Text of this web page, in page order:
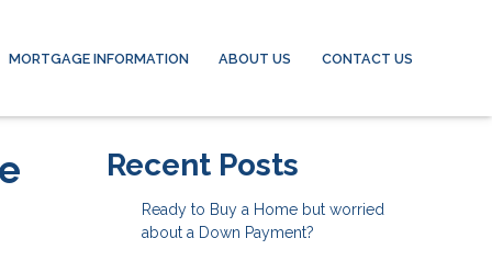
MORTGAGE INFORMATION ABOUT US CONTACT US
Recent Posts
Ready to Buy a Home but worried
about a Down Payment?